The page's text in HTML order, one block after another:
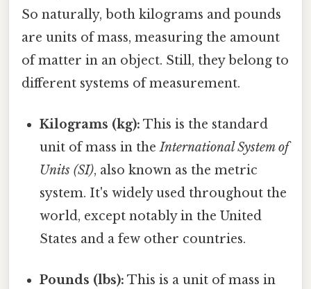
So naturally, both kilograms and pounds
are units of mass, measuring the amount
of matter in an object. Still, they belong to
different systems of measurement.
Kilograms (kg): This is the standard
unit of mass in theInternational System of
Units (SI), also known as the metric
system. It's widely used throughout the
world, except notably in the United
States and a few other countries.
Pounds (lbs): This is a unit of mass in